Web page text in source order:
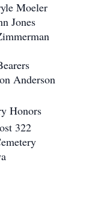
Moeler
Jones
Anderson
Honors
322